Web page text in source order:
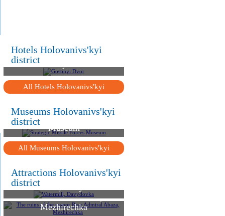
Hotels Holovanivs'kyi
districtGostinyi Dvor
All Hotels Holovanivs'kyi
Museums Holovanivs'kyi
district
Strategic Missile Forces
Museum
All Museums Holovanivs'kyi
Attractions Holovanivs'kyi
district
Watermill, Davydovka
The ruins of the manor
Rear Admiral Abaza,
Mezhirechka